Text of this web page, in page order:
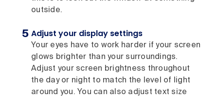
outside.
Adjust your display settings
Your eyes have to work harder if your screen
glows brighter than your surroundings.
Adjust your screen brightness throughout
the day or night to match the level of light
around you. You can also adjust text size